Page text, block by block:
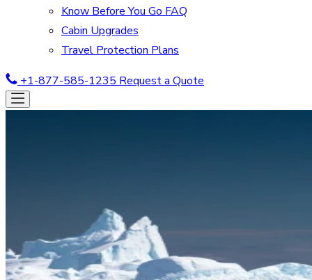
Know Before You Go FAQ
Cabin Upgrades
Travel Protection Plans
+1-877-585-1235 Request a Quote